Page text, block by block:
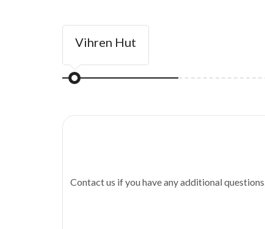
Vihren Hut
Contact us if you have any additional